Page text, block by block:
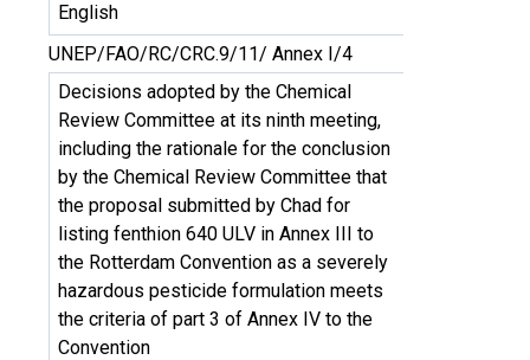
English
UNEP/FAO/RC/CRC.9/11/ Annex I/4
Decisions adopted by the Chemical
Review Committee at its ninth meeting,
including the rationale for the conclusion
by the Chemical Review Committee that
the proposal submitted by Chad for
listing fenthion 640 ULV in Annex III to
the Rotterdam Convention as a severely
hazardous pesticide formulation meets
the criteria of part 3 of Annex IV to the
Convention